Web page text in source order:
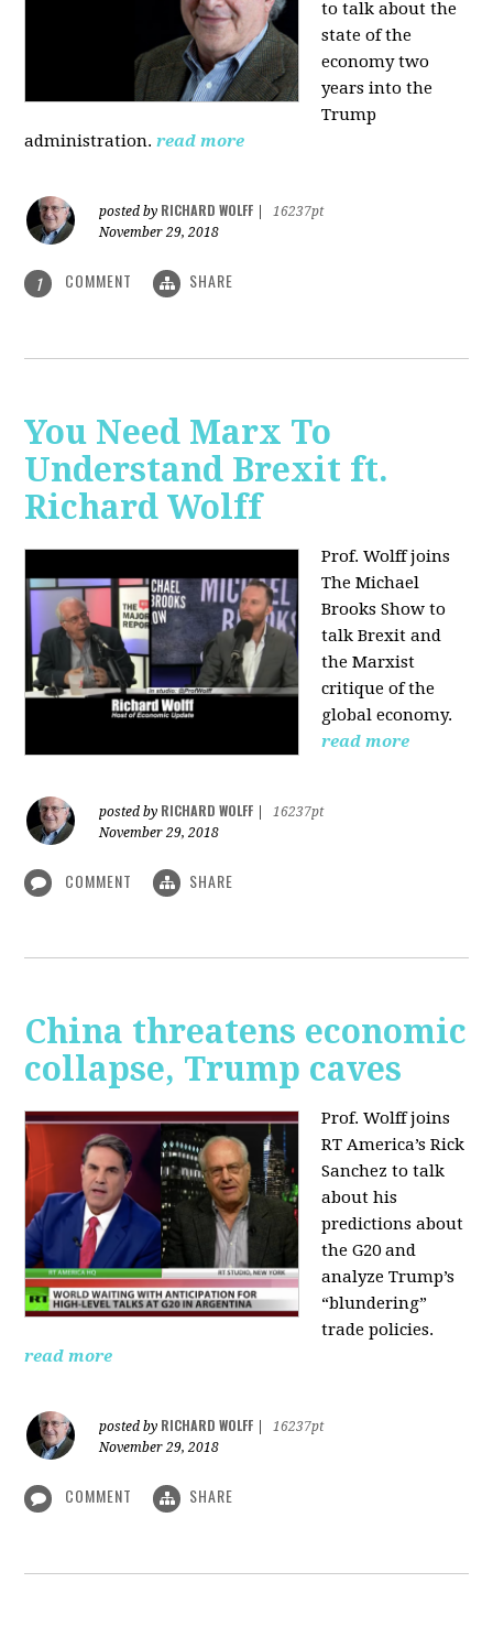
to talk about the
state of the
economy two
years into the
Trump
administration. read more
posted by RICHARD WOLFF
16237pt
November 29, 2018
1 COMMENT SHARE
You Need Marx To
Understand Brexit ft.
Richard Wolff
Prof. Wolff joins
The Michael
Brooks Showto
talk Brexit and
the Marxist
critique of the
global economy.
read more
posted by RICHARD WOLFF
16237pt
November 29, 2018
COMMENT SHARE
China threatens economic
collapse, Trump caves
Prof. Wolff joins
RT America’s Rick
Sanchez to talk
about his
predictions about
the G20 and
analyze Trump’s
“blundering”
trade policies.
read more
posted by RICHARD WOLFF
16237pt
November 29, 2018
COMMENT SHARE